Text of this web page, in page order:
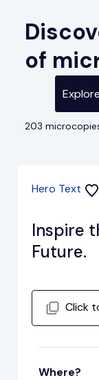
of
203
Hero Text
Inspire
Future.
Click
Where?